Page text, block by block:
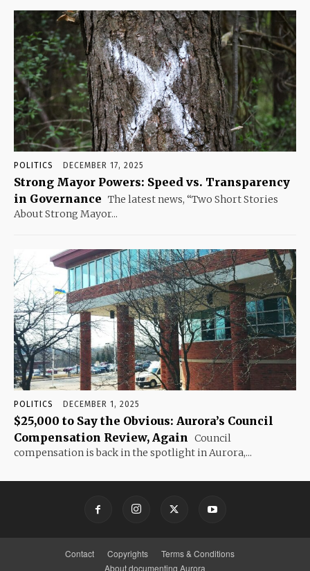
POLITICS DECEMBER 17, 2025
Strong Mayor Powers: Speed vs. Transparency
in Governance The latest news, “Two Short Stories
About Strong Mayor...
POLITICS DECEMBER 1, 2025
$25,000 to Say the Obvious: Aurora’s Council
Compensation Review, Again
Council
compensation is back in the spotlight in Aurora,...
Contact Copyrights
Terms & Conditions
About documenting Aurora